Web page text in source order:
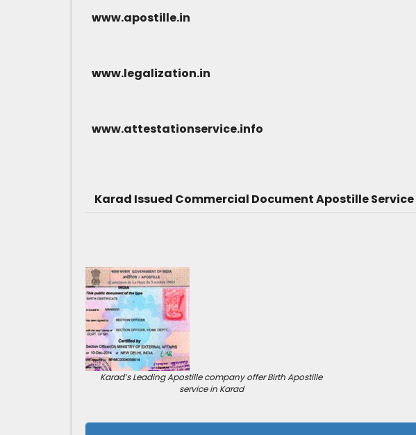
www.apostille.in
www.legalization.in
www.attestationservice.info
Karad Issued Commercial Document Apostille Service
Karad’s Leading Apostille company offer Birth Apostille
service in Karad